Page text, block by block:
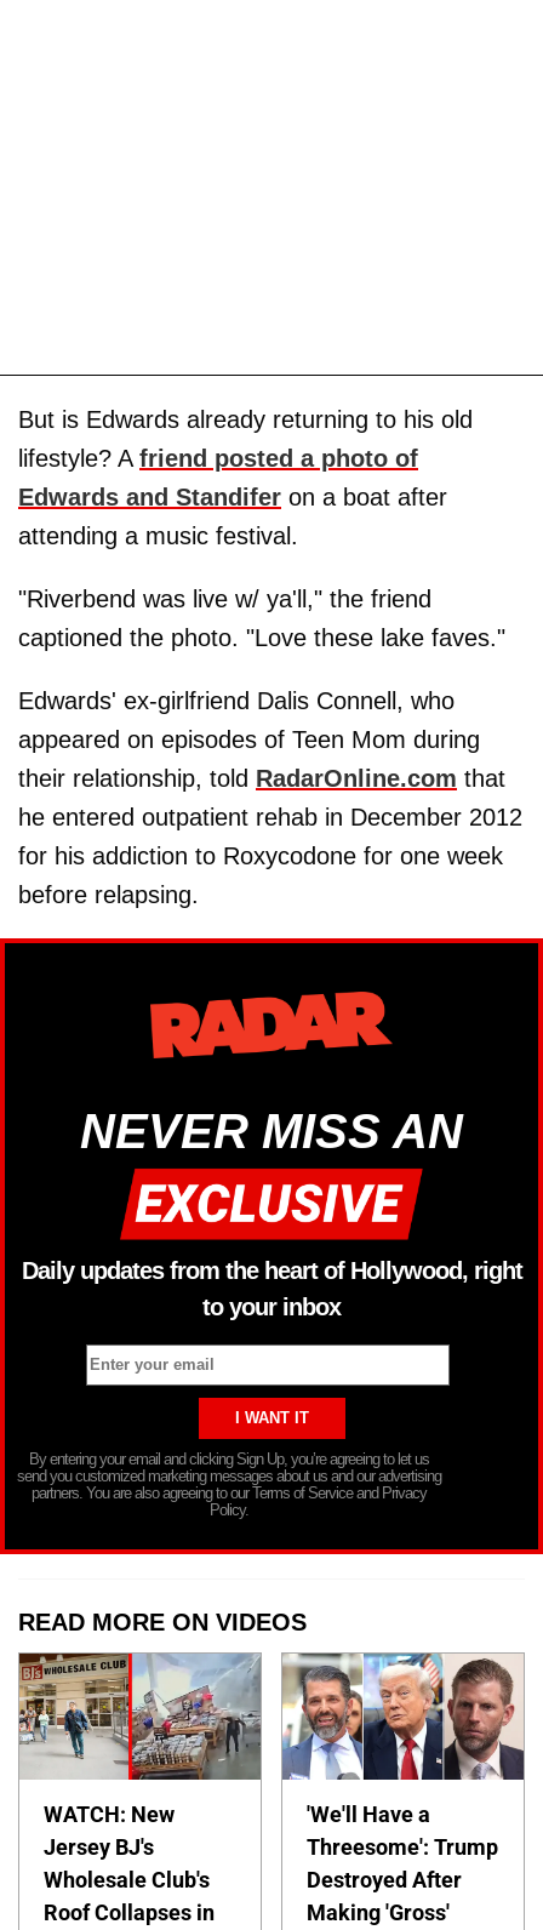
But is Edwards already returning to his old
lifestyle? A friend posted a photo of
Edwards and Standifer on a boat after
attending a music festival.
"Riverbend was live w/ ya'll," the friend
captioned the photo. "Love these lake faves."
Edwards' ex-girlfriend Dalis Connell, who
appeared on episodes of Teen Mom during
their relationship, told RadarOnline.com that
he entered outpatient rehab in December 2012
for his addiction to Roxycodone for one week
before relapsing.
NEVER MISS AN
Daily updates from the heart of Hollywood, right
to your inbox
By entering your email and clicking Sign Up, you’re agreeing to let us
send you customized marketing messages about us and our advertising
partners. You are also agreeing to our Terms of Service and Privacy
Policy.
READ MORE ON VIDEOS
WATCH: New
Jersey BJ's
Wholesale Club's
Roof Collapses in
'We'll Have a
Threesome': Trump
Destroyed After
Making 'Gross'